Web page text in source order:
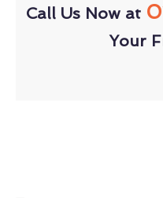
Call Us Now at
Your